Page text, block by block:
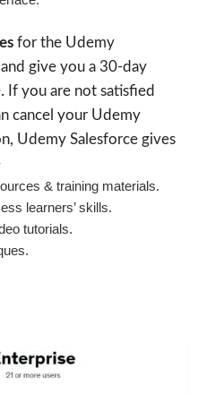
for the Udemy
give you a 30-day
If you are not satisfied
cancel your Udemy
Udemy Salesforce gives
& training materials.
learners’ skills.
tutorials.